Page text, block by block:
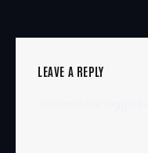
LEAVE A REPLY